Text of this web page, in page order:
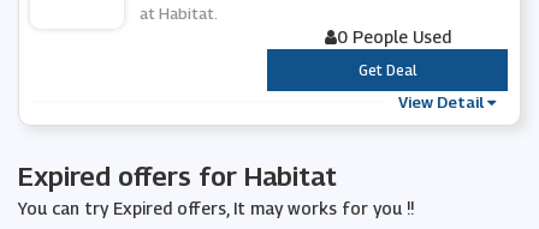
at Habitat.
0 People Used
***
Get Deal
View Detail
Expired offers for Habitat
You can try Expired offers, It may works for you !!